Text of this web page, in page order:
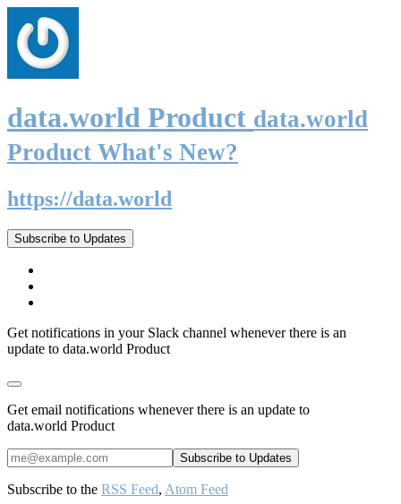
data.world Product data.world
Product What's New?
https://data.world
Subscribe to Updates
Get notifications in your Slack channel whenever there is an
update to data.world Product
Get email notifications whenever there is an update to
data.world Product
Subscribe to the RSS Feed, Atom Feed